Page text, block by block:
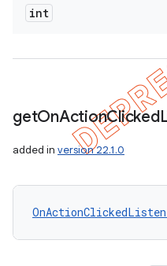
int
getOnActionClicked
added in version 22.1.0